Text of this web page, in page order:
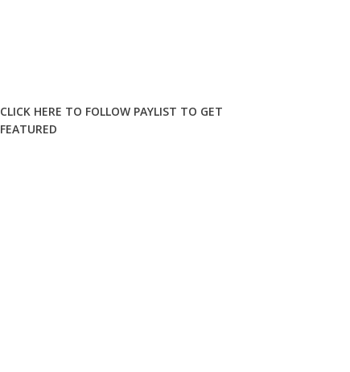
CLICK HERE TO FOLLOW PAYLIST TO GET
FEATURED